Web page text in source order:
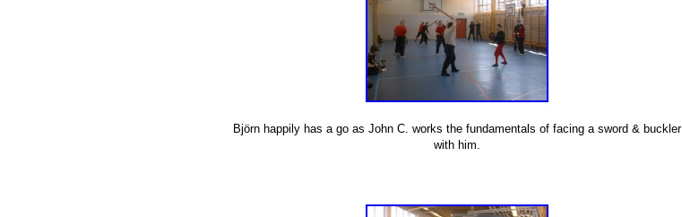
Björn happily has a go as John C. works the fundamentals of facing a sword & buckler
with him.